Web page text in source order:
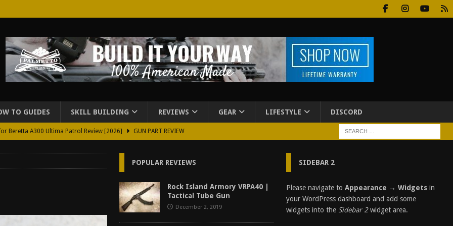
TO GUIDES SKILL BUILDING REVIEWS GEAR LIFESTYLE DISCORD
Beretta A300 Ultima Patrol Review [2026] GUN PART REVIEW
GUN REVIEW
POPULAR REVIEWS
Rock Island Armory VRPA40 |
Tactical Tube Gun
December 2, 2019
SIDEBAR 2
Please navigate to Appearance → Widgetsin
your WordPress dashboard and add some
widgets into the Sidebar 2widget area.